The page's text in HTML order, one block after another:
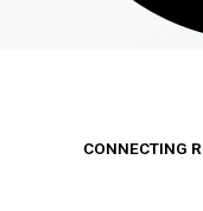
CONNECTING